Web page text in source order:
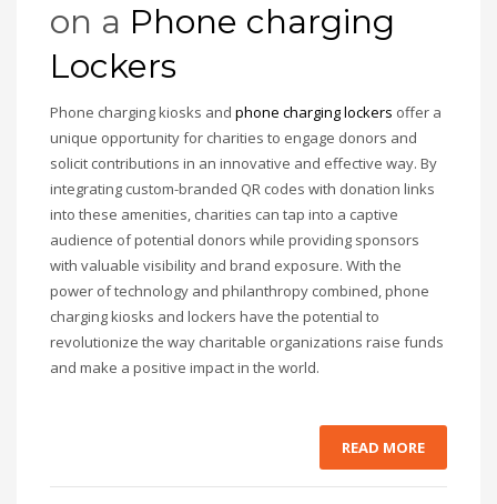
on a Phone charging
Lockers
Phone charging kiosks and phone charging lockers offer a
unique opportunity for charities to engage donors and
solicit contributions in an innovative and effective way. By
integrating custom-branded QR codes with donation links
into these amenities, charities can tap into a captive
audience of potential donors while providing sponsors
with valuable visibility and brand exposure. With the
power of technology and philanthropy combined, phone
charging kiosks and lockers have the potential to
revolutionize the way charitable organizations raise funds
and make a positive impact in the world.
READ MORE